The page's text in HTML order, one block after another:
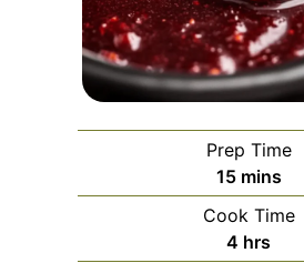
Prep Time
15minutes
mins
Cook Time
4 hours
hrs